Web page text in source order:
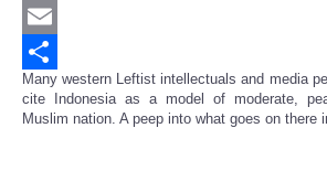
Twitter
Email
Share
Many western Leftist intellectuals and media
cite Indonesia as a model of moderate,
Muslim nation. A peep into what goes on there